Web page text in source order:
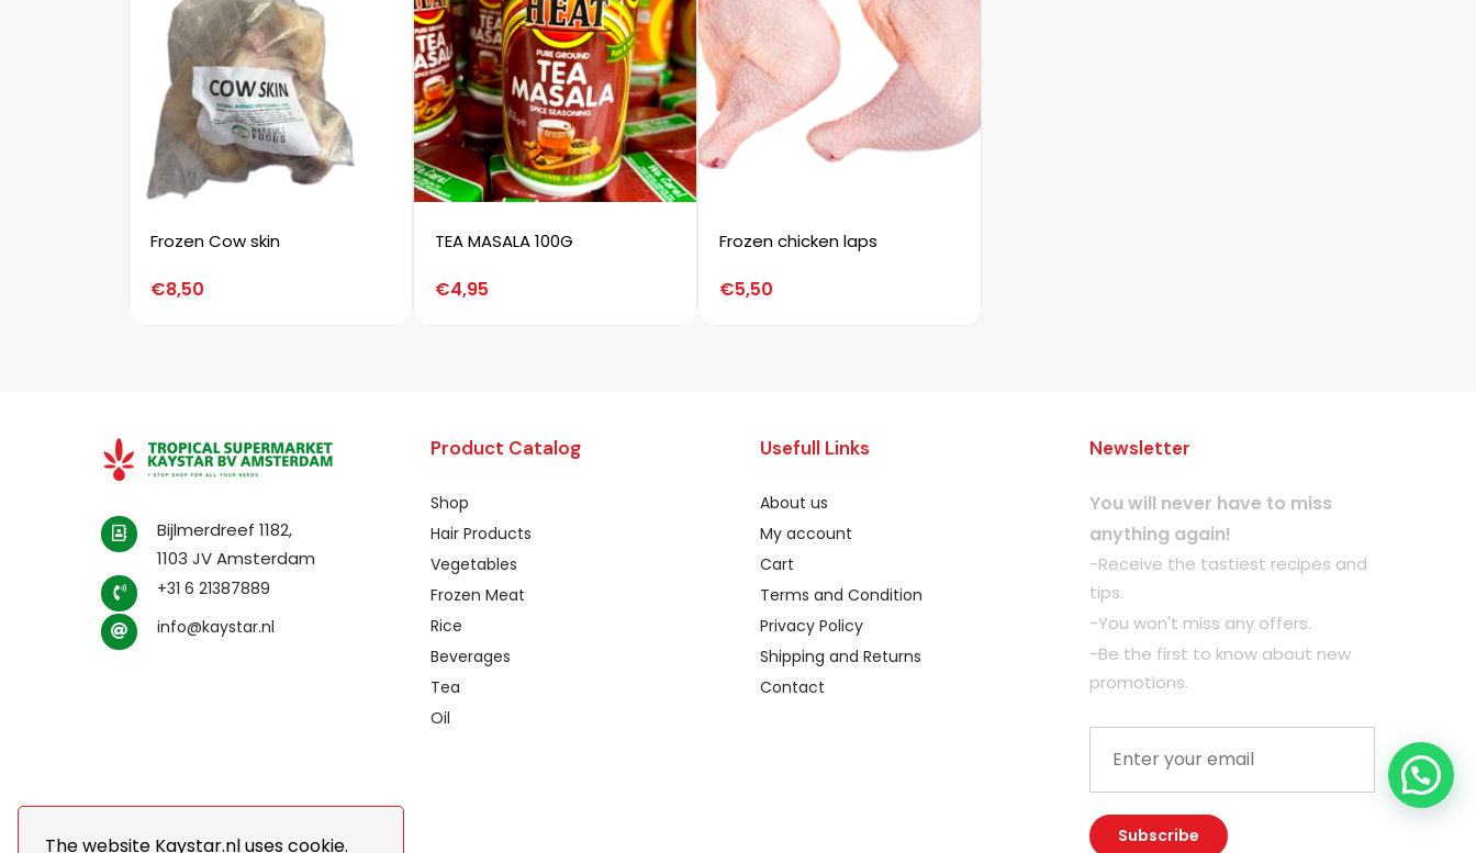
The website Kaystar.nl uses cookie.
Frozen Cow skin
€8,50
TEA MASALA 100G
€4,95
Frozen chicken laps
€5,50
Bijlmerdreef 1182,
1103 JV Amsterdam
+31 6 21387889
info@kaystar.nl
Product Catalog
Shop
Hair Products
Vegetables
Frozen Meat
Rice
Beverages
Tea
Oil
Usefull Links
About us
My account
Cart
Terms and Condition
Privacy Policy
Shipping and Returns
Contact
Newsletter
You will never have to miss
anything again!
-Receive the tastiest recipes and
tips.
-You won't miss any offers.
-Be the first to know about new
promotions.